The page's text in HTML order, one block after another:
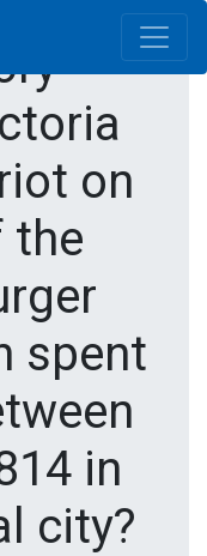
on
the
spent
in
city?